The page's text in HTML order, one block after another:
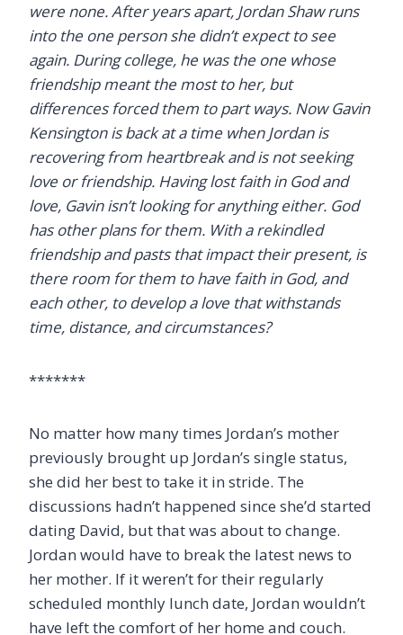
were none. After years apart, Jordan Shaw runs
into the one person she didn’t expect to see
again. During college, he was the one whose
friendship meant the most to her, but
differences forced them to part ways. Now Gavin
Kensington is back at a time when Jordan is
recovering from heartbreak and is not seeking
love or friendship. Having lost faith in God and
love, Gavin isn’t looking for anything either. God
has other plans for them. With a rekindled
friendship and pasts that impact their present, is
there room for them to have faith in God, and
each other, to develop a love that withstands
time, distance, and circumstances?
*******
No matter how many times Jordan’s mother
previously brought up Jordan’s single status,
she did her best to take it in stride. The
discussions hadn’t happened since she’d started
dating David, but that was about to change.
Jordan would have to break the latest news to
her mother. If it weren’t for their regularly
scheduled monthly lunch date, Jordan wouldn’t
have left the comfort of her home and couch.